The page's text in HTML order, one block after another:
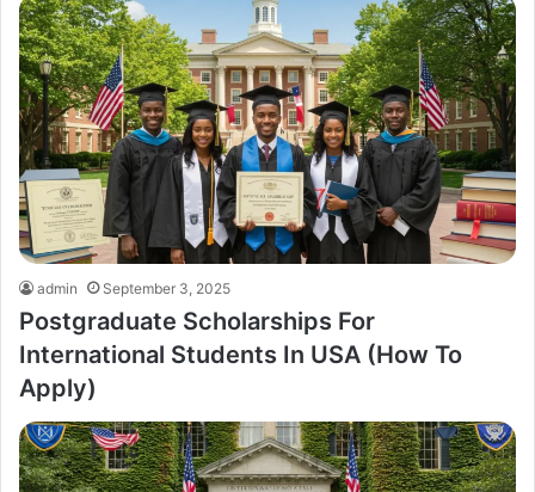
admin September 3, 2025
Postgraduate Scholarships For
International Students In USA (How To
Apply)